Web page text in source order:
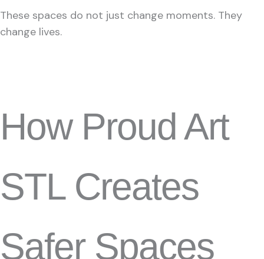
These spaces do not just change moments. They
change lives.
How Proud Art
STL Creates
Safer Spaces